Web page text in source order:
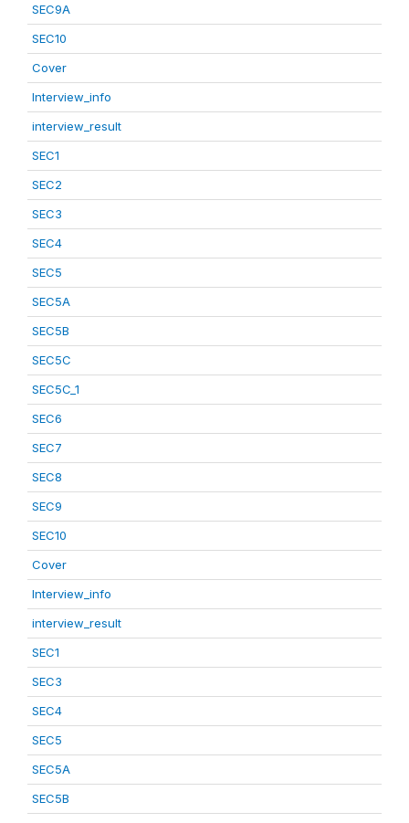
SEC9A
SEC10
Cover
Interview_info
interview_result
SEC1
SEC2
SEC3
SEC4
SEC5
SEC5A
SEC5B
SEC5C
SEC5C_1
SEC6
SEC7
SEC8
SEC9
SEC10
Cover
Interview_info
interview_result
SEC1
SEC3
SEC4
SEC5
SEC5A
SEC5B